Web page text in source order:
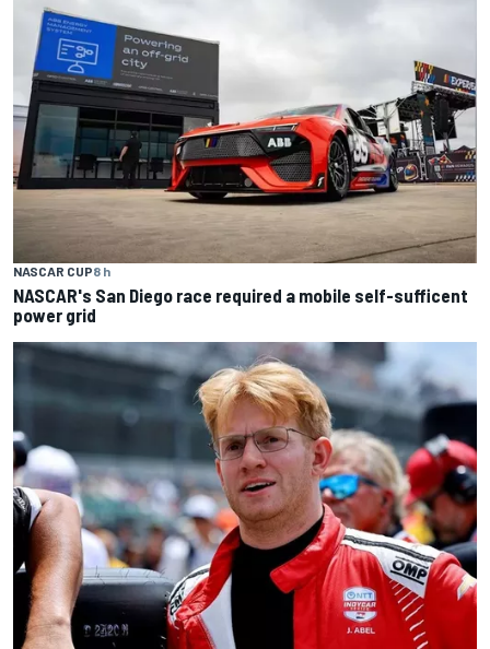
NASCAR CUP8 h
NASCAR's San Diego race required a mobile self-sufficent
power grid